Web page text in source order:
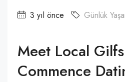
3 yıl önce Günlük
Meet Local
Commence